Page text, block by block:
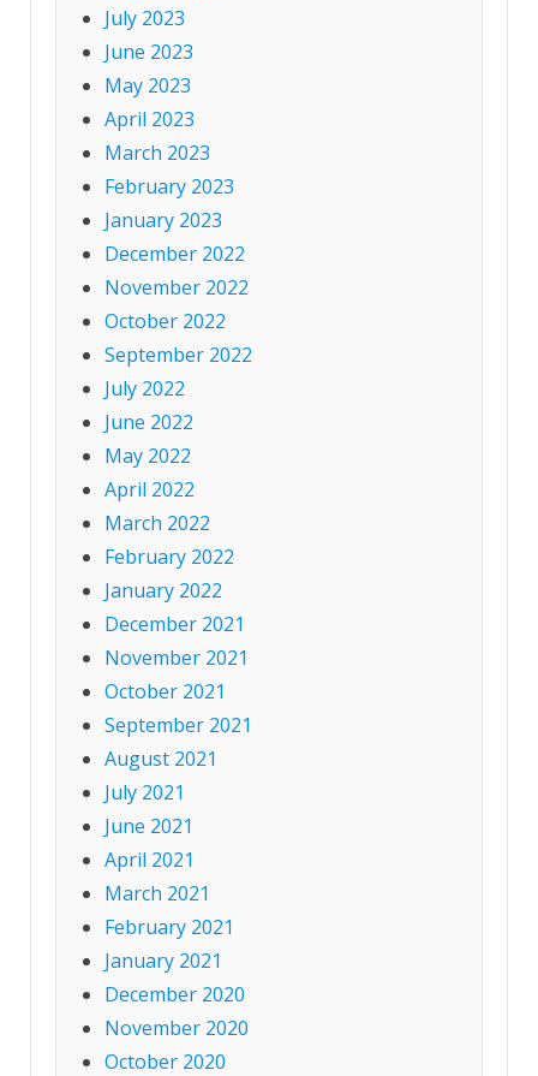
July 2023
June 2023
May 2023
April 2023
March 2023
February 2023
January 2023
December 2022
November 2022
October 2022
September 2022
July 2022
June 2022
May 2022
April 2022
March 2022
February 2022
January 2022
December 2021
November 2021
October 2021
September 2021
August 2021
July 2021
June 2021
April 2021
March 2021
February 2021
January 2021
December 2020
November 2020
October 2020